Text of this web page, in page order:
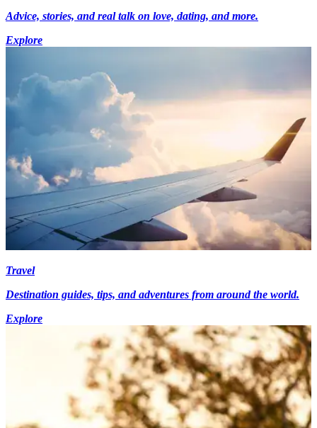
Advice, stories, and real talk on love, dating, and more.
Explore
Travel
Destination guides, tips, and adventures from around the world.
Explore